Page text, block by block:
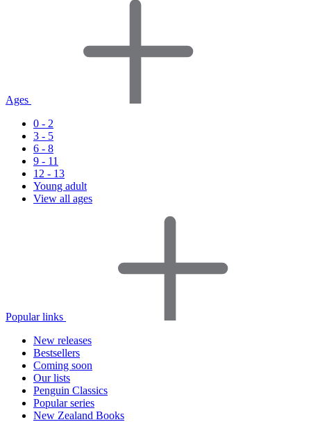
Ages
0 - 2
3 - 5
6 - 8
9 - 11
12 - 13
Young adult
View all ages
Popular links
New releases
Bestsellers
Coming soon
Our lists
Penguin Classics
Popular series
New Zealand Books